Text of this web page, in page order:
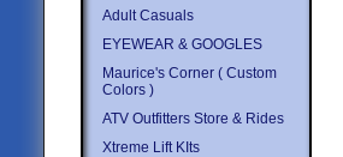
Adult Casuals
EYEWEAR & GOOGLES
Maurice's Corner ( Custom
Colors )
ATV Outfitters Store & Rides
Xtreme Lift KIts